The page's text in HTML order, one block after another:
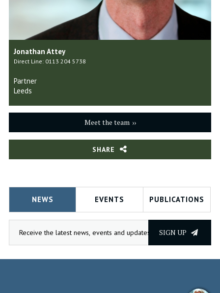
Jonathan Attey
Direct Line: 0113 204 5738
Partner
Leeds
Meet the team
SHARE
NEWS EVENTS PUBLICATIONS
SIGN UP